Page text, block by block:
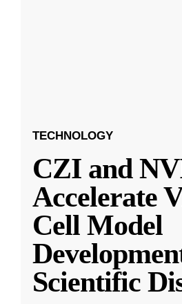
TECHNOLOGY
CZI and
Accelerate
Cell Model
Scientific